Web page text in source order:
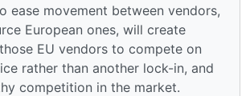
ease movement between vendors,
European ones, will create
EU vendors to compete on
rather than another lock-in, and
competition in the market.